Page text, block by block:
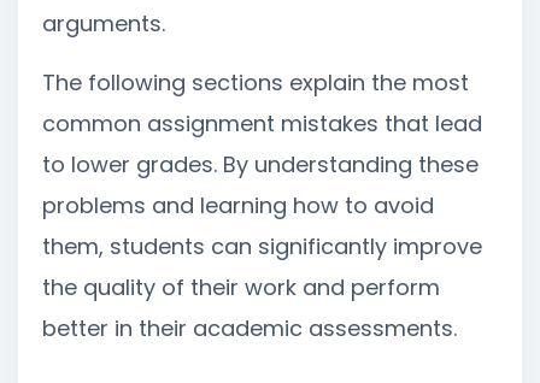
arguments.
The following sections explain the most
common assignment mistakes that lead
to lower grades. By understanding these
problems and learning how to avoid
them, students can significantly improve
the quality of their work and perform
better in their academic assessments.